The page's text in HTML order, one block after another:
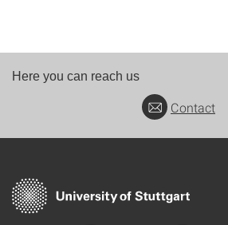
Here you can reach us
Contact